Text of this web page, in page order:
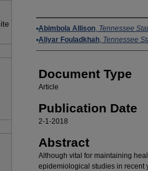
Authors
Abimbola Allison, Tennessee
Aliyar Fouladkhah, Tennessee
Document Type
Article
Publication Date
2-1-2018
Abstract
Although vital for maintaining
epidemiological studies in recent